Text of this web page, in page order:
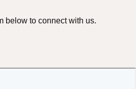
below to connect with us.